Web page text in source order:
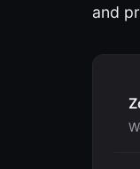
and